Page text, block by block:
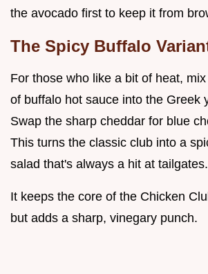
the avocado first to keep it from
The Spicy Buffalo
For those who like a bit of heat,
of buffalo hot sauce into the Greek
Swap the sharp cheddar for blue
This turns the classic club into a
salad that's always a hit at tailgates.
It keeps the core of the Chicken
but adds a sharp, vinegary punch.